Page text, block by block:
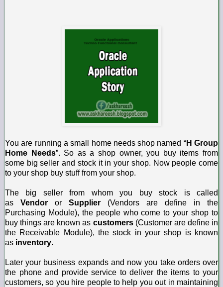
You are running a small home needs shop named “H Group
Home Needs”. So as a shop owner, you buy items from
some big seller and stock it in your shop. Now people come
to your shop buy stuff from your shop.
The big seller from whom you buy stock is called
as Vendor or Supplier (Vendors are define in the
Purchasing Module), the people who come to your shop to
buy things are known as customers(Customer are define in
the Receivable Module), the stock in your shop is known
as inventory.
Later your business expands and now you take orders over
the phone and provide service to deliver the items to your
customers, so you hire people to help you out in maintaining